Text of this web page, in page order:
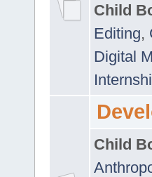
Child
Editing,
Digital
Child